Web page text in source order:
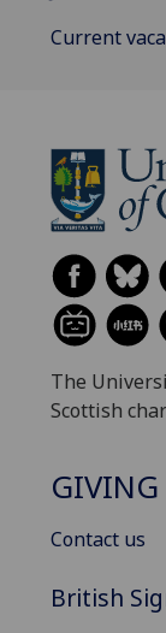
Current
The
Scottish
Contact us
British